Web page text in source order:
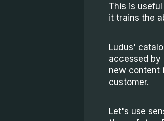
This is
it trains the
Ludus'
accessed by
new content
customer.
Let's use